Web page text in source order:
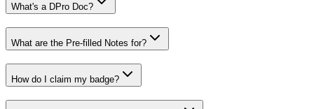
What's a DPro Doc?
What are the Pre-filled Notes for?
How do I claim my badge?